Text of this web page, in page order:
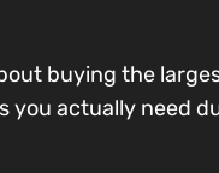
buying the
actually need